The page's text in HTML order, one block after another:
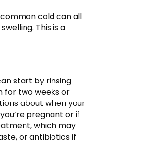
cold can all
This is a
start by rinsing
for two weeks or
about when your
pregnant or if
which may
or antibiotics if